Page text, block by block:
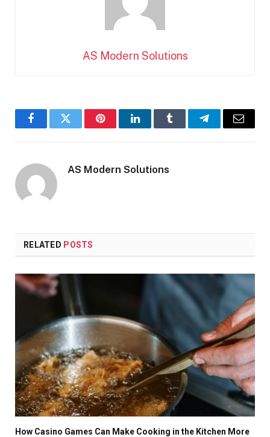
AS Modern Solutions
FacebookTwitter PinterestLinkedInTumblr TelegramEmail
AS Modern Solutions
RELATED POSTS
How Casino Games Can Make Cooking in the Kitchen More